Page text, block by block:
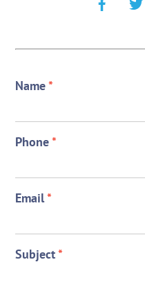
Name*
Phone*
Email*
Subject*